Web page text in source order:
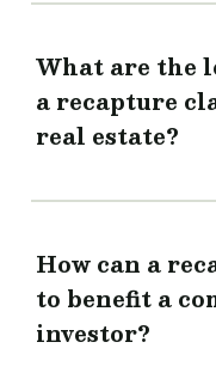
What are the
a recapture
real estate?
How can a
to benefit a
investor?